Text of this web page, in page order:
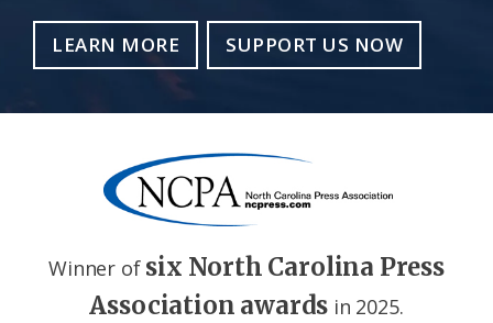
LEARN MORE SUPPORT US NOW
Winner of six North Carolina Press
Association awards in 2025.